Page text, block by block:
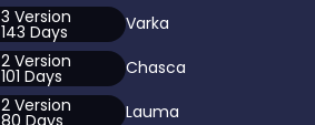
3 Version
143 Days
Varka
2 Version
101 Days
Chasca
2 Version
80 Days Lauma